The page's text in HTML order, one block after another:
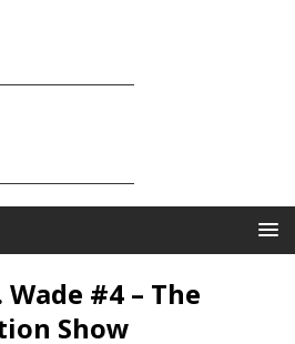
Wade #4 – The
Show